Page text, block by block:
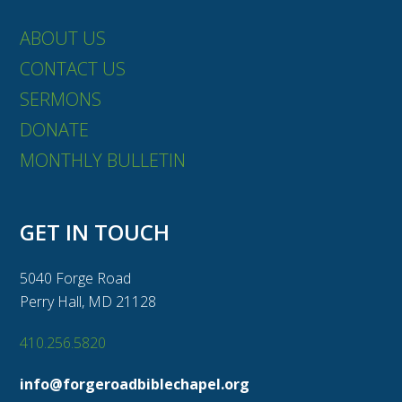
ABOUT US
CONTACT US
SERMONS
DONATE
MONTHLY BULLETIN
GET IN TOUCH
5040 Forge Road
Perry Hall, MD 21128
410.256.5820
info@forgeroadbiblechapel.org